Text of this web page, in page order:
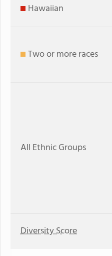
Hawaiian
Two or more races
All Ethnic Groups
Diversity Score